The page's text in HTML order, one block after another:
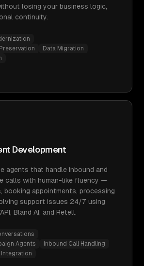
losing your business logic,
continuity.
Data Migration
Development
agents that handle inbound and
calls with human-like fluency —
booking appointments, processing
support issues 24/7 using
Bland AI, and Retell.
Agents
Inbound Call Handling
Integration